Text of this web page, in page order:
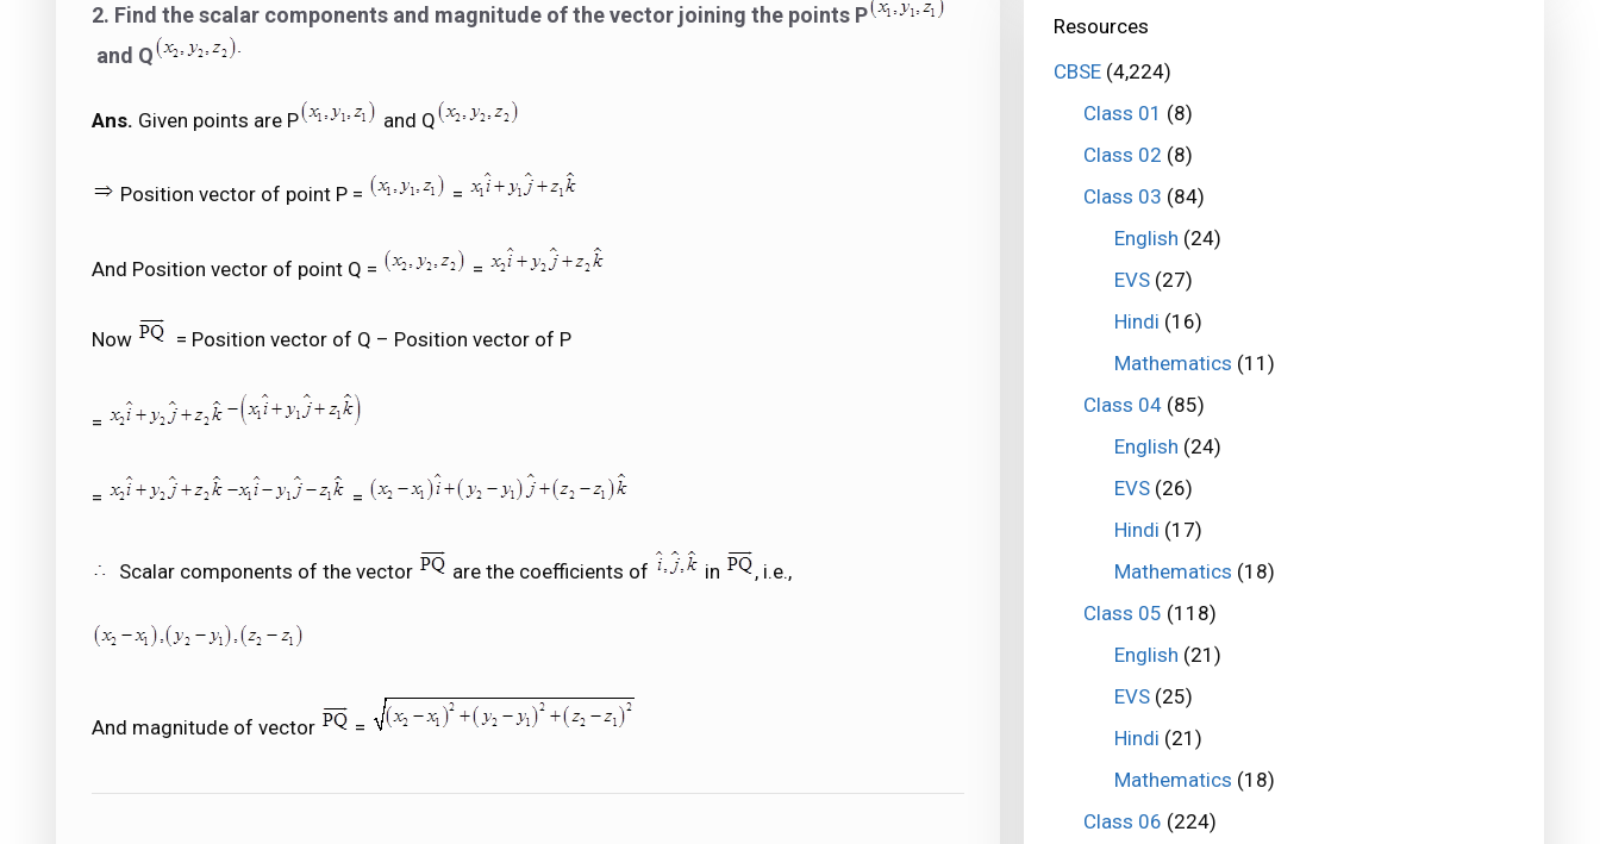
2. Find the scalar components and magnitude of the vector joining the points P
and Q
Ans. Given points are P and Q
Position vector of point P = =
And Position vector of point Q = =
Now = Position vector of Q – Position vector of P
=
= =
Scalar components of the vector are the coefficients of in , i.e.,
And magnitude of vector =
Resources
CBSE(4,224)
Class 01 (8)
Class 02 (8)
Class 03 (84)
English (24)
EVS(27)
Hindi (16)
Mathematics (11)
Class 04 (85)
English (24)
EVS(26)
Hindi (17)
Mathematics (18)
Class 05 (118)
English (21)
EVS(25)
Hindi (21)
Mathematics (18)
Class 06 (224)